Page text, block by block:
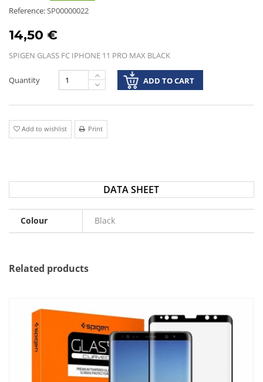
Reference:SP00000022
14,50 €
SPIGEN GLASS FC IPHONE 11 PRO MAX BLACK
Quantity ADD TO CART
Add to wishlist Print
DATA SHEET
Colour Black
Related products